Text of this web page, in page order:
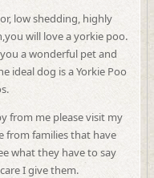
low shedding, highly
will love a yorkie poo.
a wonderful pet and
ideal dog is a Yorkie Poo
from me please visit my
from families that have
what they have to say
I give them.